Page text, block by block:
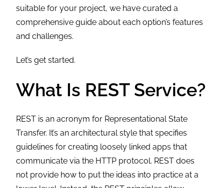
suitable for your project, we have curated a
comprehensive guide about each option’s features
and challenges.
Let’s get started.
What Is REST Service?
REST is an acronym for Representational State
Transfer. It’s an architectural style that specifies
guidelines for creating loosely linked apps that
communicate via the HTTP protocol. REST does
not provide how to put the ideas into practice at a